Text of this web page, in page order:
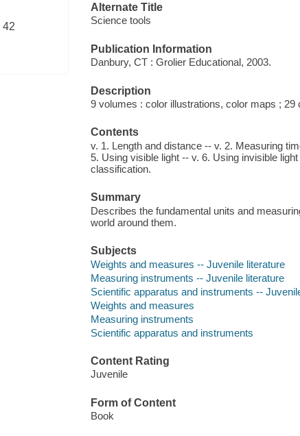
42
Alternate Title
Science tools
Publication Information
Danbury, CT : Grolier Educational, 2003.
Description
9 volumes : color illustrations, color maps ; 29
Contents
v. 1. Length and distance -- v. 2. Measuring
5. Using visible light -- v. 6. Using invisible
classification.
Summary
Describes the fundamental units and
world around them.
Subjects
Weights and measures -- Juvenile literature
Measuring instruments -- Juvenile literature
Scientific apparatus and instruments --
Weights and measures
Measuring instruments
Scientific apparatus and instruments
Content Rating
Juvenile
Form of Content
Book